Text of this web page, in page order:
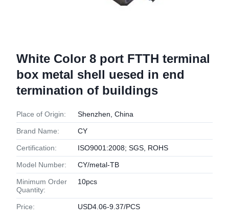
White Color 8 port FTTH terminal
box metal shell uesed in end
termination of buildings
Place of Origin: Shenzhen, China
Brand Name: CY
Certification: ISO9001:2008; SGS, ROHS
Model Number: CY/metal-TB
Minimum Order
Quantity:
10pcs
Price: USD4.06-9.37/PCS